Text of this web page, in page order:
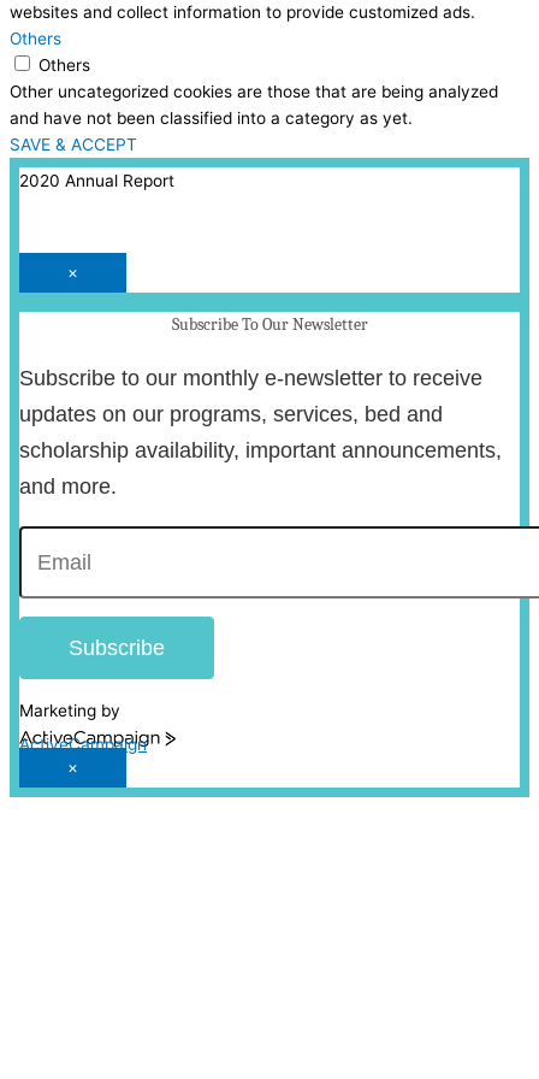
websites and collect information to provide customized ads.
Others
Others
Other uncategorized cookies are those that are being analyzed
and have not been classified into a category as yet.
SAVE & ACCEPT
2020 Annual Report
×
Subscribe To Our Newsletter
Subscribe to our monthly e-newsletter to receive
updates on our programs, services, bed and
scholarship availability, important announcements,
and more.
Subscribe
Marketing by
ActiveCampaign
×